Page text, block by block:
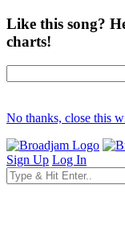
Like this song?
charts!
No thanks, close this
Sign Up Log In